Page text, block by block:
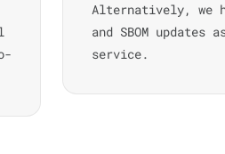
Alternatively, we
and SBOM updates
service.